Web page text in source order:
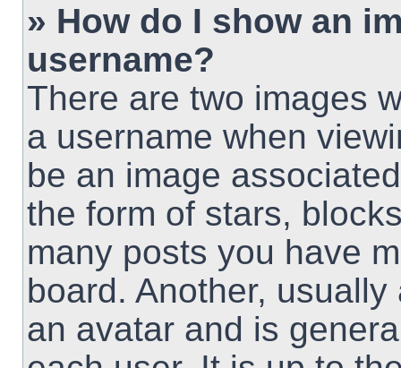
» How do I show an
username?
There are two images
a username when
be an image
the form of stars,
many posts you have
board. Another,
an avatar and is